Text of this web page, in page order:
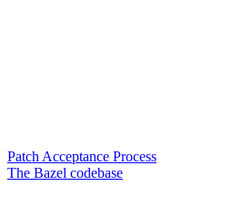
Patch Acceptance Process
The Bazel codebase